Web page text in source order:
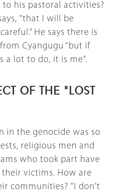
his pastoral activities?
"that I will be
He says there is
Cyangugu “but if
a lot to do, it is me”.
OF THE "LOST
in the genocide was so
religious men and
who took part have
victims. How are
communities? "I don't